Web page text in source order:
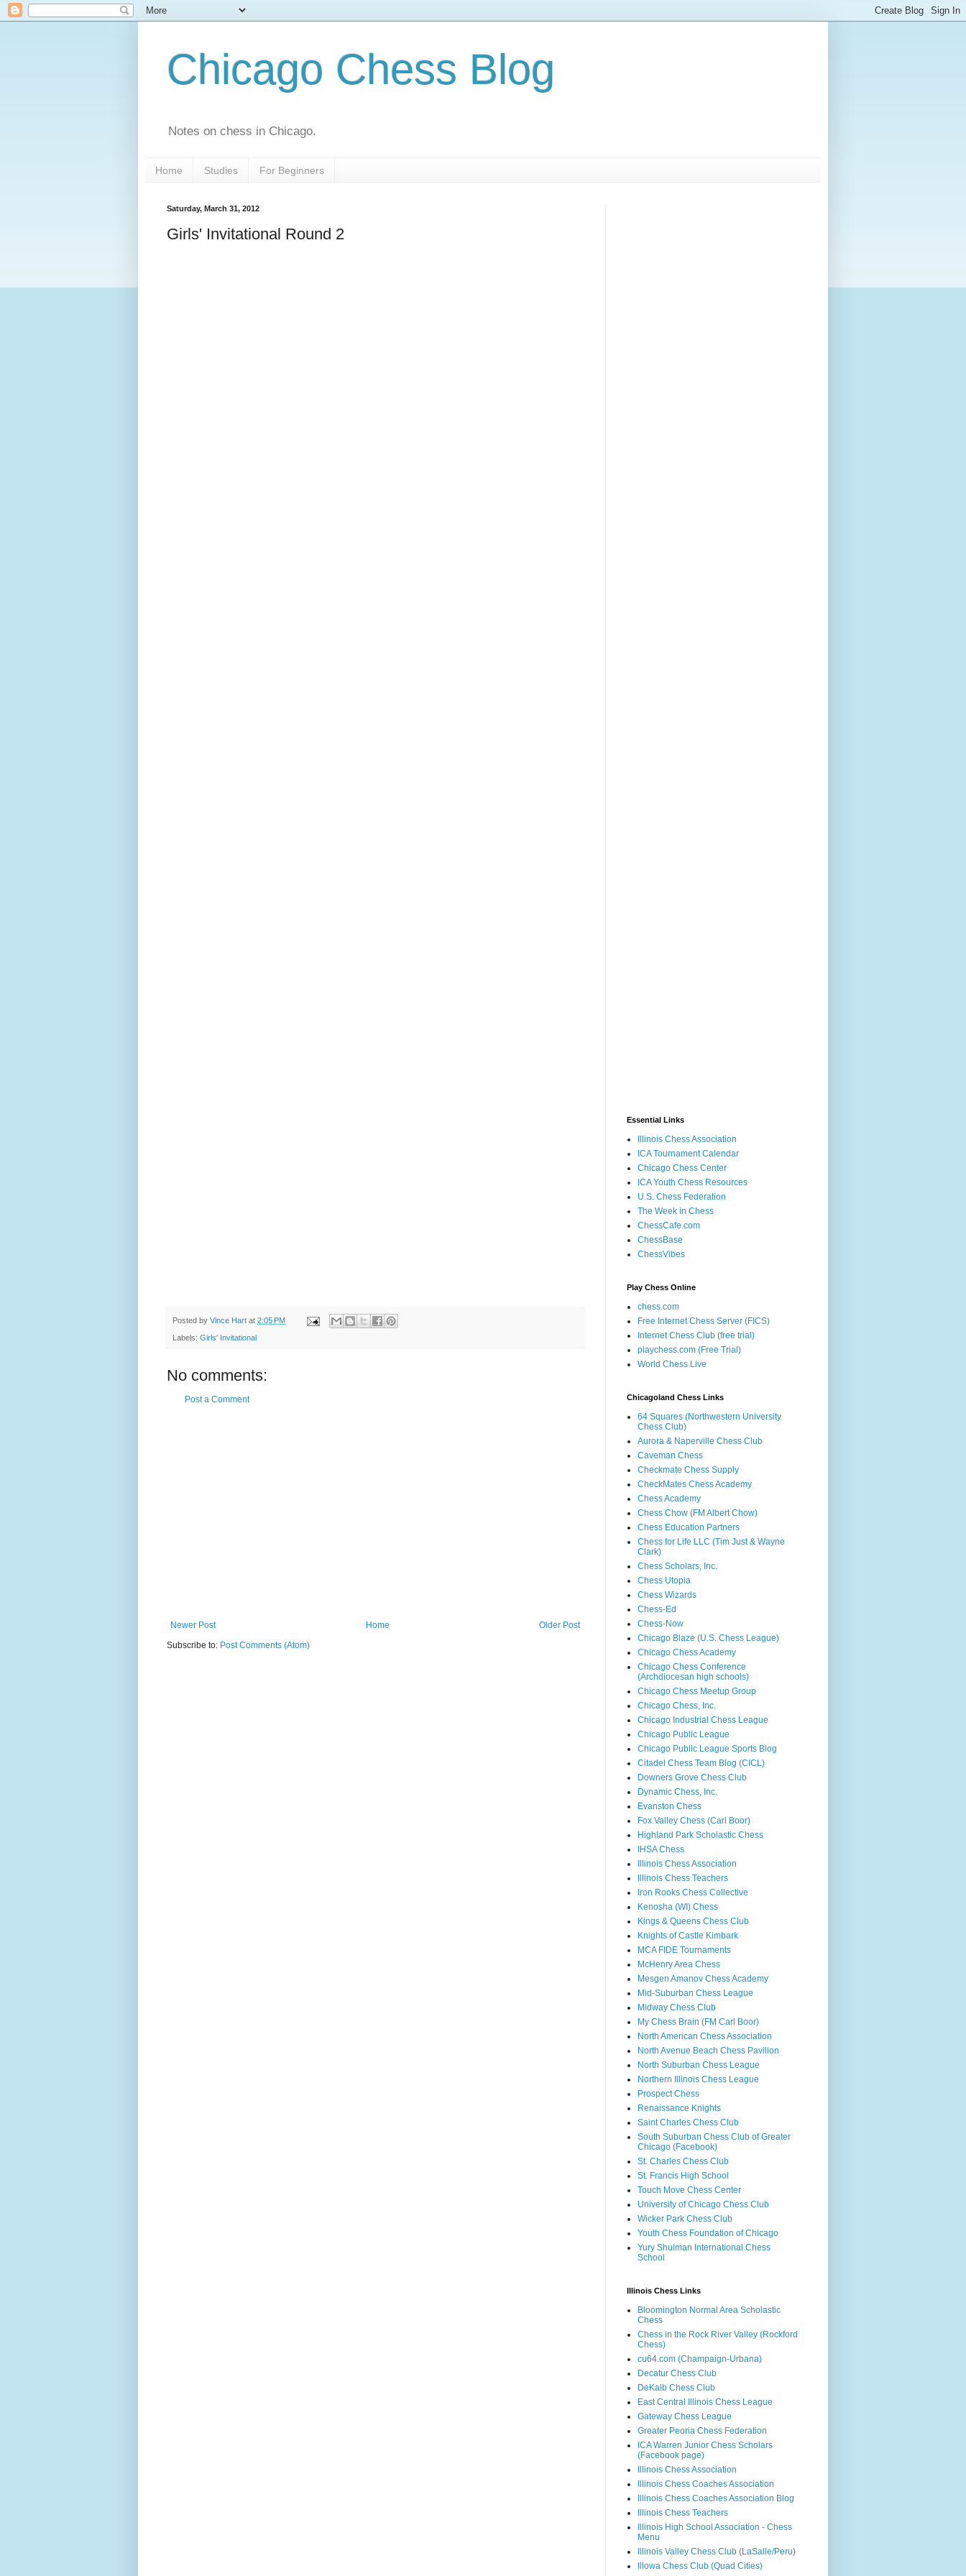
Chicago Chess Blog
Notes on chess in Chicago.
Home Studies For Beginners
Saturday, March 31, 2012
Girls' Invitational Round 2
Posted by Vince Hart at 2:05 PM
Labels: Girls' Invitational
No comments:
Post a Comment
Newer Post Older Post
Home
Subscribe to: Post Comments (Atom)
Essential Links
Illinois Chess Association
ICA Tournament Calendar
Chicago Chess Center
ICA Youth Chess Resources
U.S. Chess Federation
The Week in Chess
ChessCafe.com
ChessBase
ChessVibes
Play Chess Online
chess.com
Free Internet Chess Server (FICS)
Internet Chess Club (free trial)
playchess.com (Free Trial)
World Chess Live
Chicagoland Chess Links
64 Squares (Northwestern University
Chess Club)
Aurora & Naperville Chess Club
Caveman Chess
Checkmate Chess Supply
CheckMates Chess Academy
Chess Academy
Chess Chow (FM Albert Chow)
Chess Education Partners
Chess for Life LLC (Tim Just & Wayne
Clark)
Chess Scholars, Inc.
Chess Utopia
Chess Wizards
Chess-Ed
Chess-Now
Chicago Blaze (U.S. Chess League)
Chicago Chess Academy
Chicago Chess Conference
(Archdiocesan high schools)
Chicago Chess Meetup Group
Chicago Chess, Inc.
Chicago Industrial Chess League
Chicago Public League
Chicago Public League Sports Blog
Citadel Chess Team Blog (CICL)
Downers Grove Chess Club
Dynamic Chess, Inc.
Evanston Chess
Fox Valley Chess (Carl Boor)
Highland Park Scholastic Chess
IHSA Chess
Illinois Chess Association
Illinois Chess Teachers
Iron Rooks Chess Collective
Kenosha (WI) Chess
Kings & Queens Chess Club
Knights of Castle Kimbark
MCA FIDE Tournaments
McHenry Area Chess
Mesgen Amanov Chess Academy
Mid-Suburban Chess League
Midway Chess Club
My Chess Brain (FM Carl Boor)
North American Chess Association
North Avenue Beach Chess Pavilion
North Suburban Chess League
Northern Illinois Chess League
Prospect Chess
Renaissance Knights
Saint Charles Chess Club
South Suburban Chess Club of Greater
Chicago (Facebook)
St. Charles Chess Club
St. Francis High School
Touch Move Chess Center
University of Chicago Chess Club
Wicker Park Chess Club
Youth Chess Foundation of Chicago
Yury Shulman International Chess
School
Illinois Chess Links
Bloomington Normal Area Scholastic
Chess
Chess in the Rock River Valley (Rockford
Chess)
cu64.com (Champaign-Urbana)
Decatur Chess Club
DeKalb Chess Club
East Central Illinois Chess League
Gateway Chess League
Greater Peoria Chess Federation
ICA Warren Junior Chess Scholars
(Facebook page)
Illinois Chess Association
Illinois Chess Coaches Association
Illinois Chess Coaches Association Blog
Illinois Chess Teachers
Illinois High School Association - Chess
Menu
Illinois Valley Chess Club (LaSalle/Peru)
Illowa Chess Club (Quad Cities)